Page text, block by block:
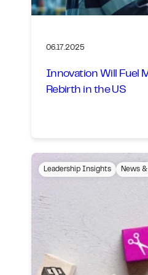
06.17.2025
Innovation Will Fuel
Rebirth in the US
Leadership Insights News